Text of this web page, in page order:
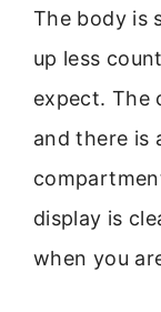
The body is
up less
expect. The
and there is
display is
when you